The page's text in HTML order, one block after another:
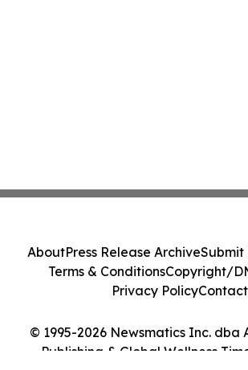
© 1995-2026 Newsmatics Inc. dba
Publishing & Global Wellness
AboutPress Release ArchiveSubmit
Terms & ConditionsCopyright/
Privacy PolicyContact